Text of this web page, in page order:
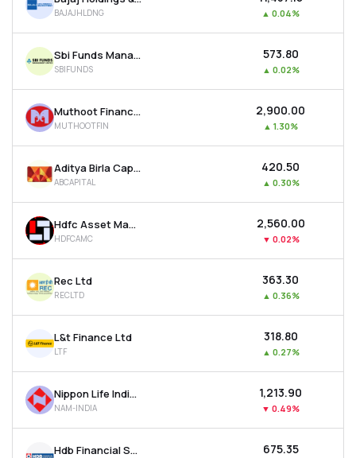
BAJAJHLDNG ▲ 0.04%
Sbi Funds Management Ltd
SBIFUNDS
₹573.80
▲ 0.02%
Muthoot Finance Ltd
MUTHOOTFIN
₹2,900.00
▲ 1.30%
Aditya Birla Capital Ltd
ABCAPITAL
₹420.50
▲ 0.30%
Hdfc Asset Management Company Ltd
HDFCAMC
₹2,560.00
▼ 0.02%
Rec Ltd
RECLTD
₹363.30
▲ 0.36%
L&t Finance Ltd
LTF
₹318.80
▲ 0.27%
Nippon Life India Asset Management Ltd
NAM-INDIA
₹1,213.90
▼ 0.49%
Hdb Financial Services Ltd ₹675.35